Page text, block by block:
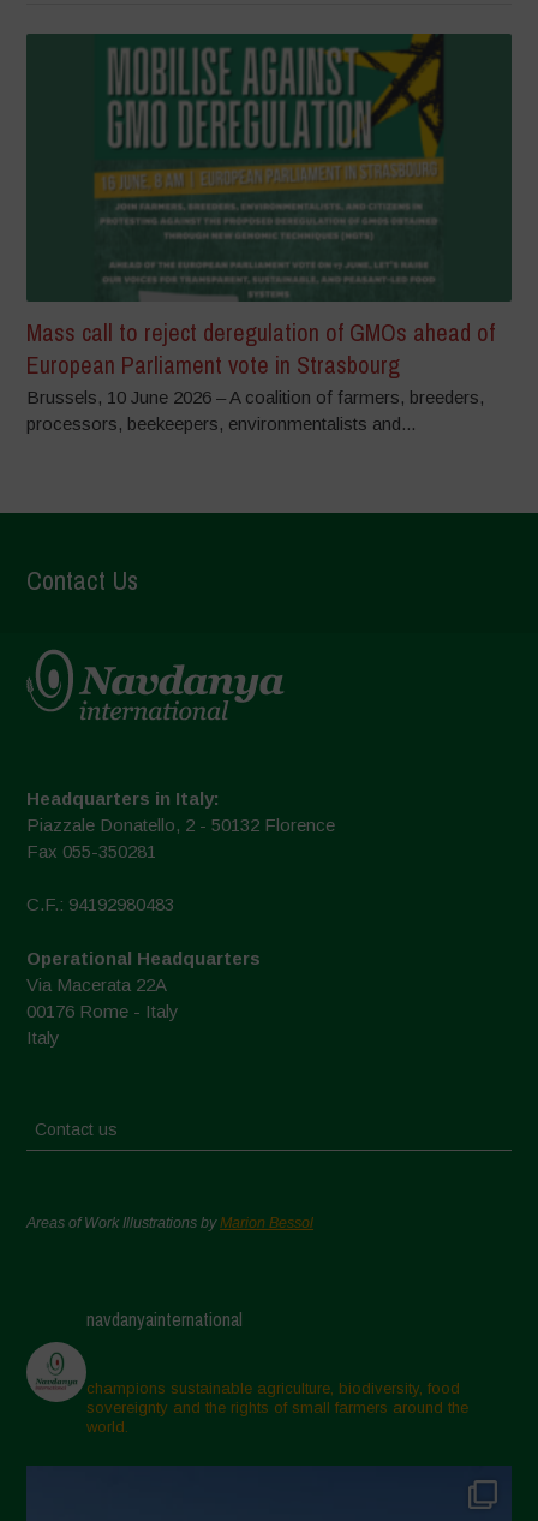
Mass call to reject deregulation of GMOs ahead of
European Parliament vote in Strasbourg
Brussels, 10 June 2026 – A coalition of farmers, breeders,
processors, beekeepers, environmentalists and...
Contact Us
Headquarters in Italy:
Piazzale Donatello, 2 - 50132 Florence
Fax 055-350281
C.F.: 94192980483
Operational Headquarters
Via Macerata 22A
00176 Rome - Italy
Italy
Contact us
Areas of Work Illustrations byMarion Bessol
navdanyainternational
champions sustainable agriculture, biodiversity, food
sovereignty and the rights of small farmers around the
world.